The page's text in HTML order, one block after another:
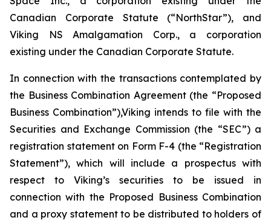
Canadian Corporate Statute (“NorthStar”), and
Viking NS Amalgamation Corp., a corporation
existing under the Canadian Corporate Statute.
In connection with the transactions contemplated by
the Business Combination Agreement (the “Proposed
Business Combination”),Viking intends to file with the
Securities and Exchange Commission (the “SEC”) a
registration statement on Form F-4 (the “Registration
Statement”), which will include a prospectus with
respect to Viking’s securities to be issued in
connection with the Proposed Business Combination
and a proxy statement to be distributed to holders of